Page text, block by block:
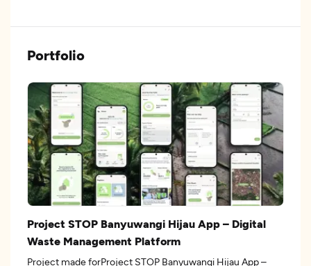
Portfolio
Project STOP Banyuwangi Hijau App – Digital
Waste Management Platform
Project made forProject STOP Banyuwangi Hijau App –